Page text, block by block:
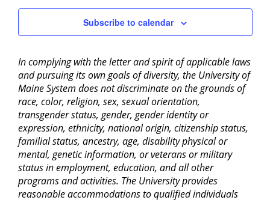
Subscribe to calendar
In complying with the letter and spirit of applicable laws
and pursuing its own goals of diversity, the University of
Maine System does not discriminate on the grounds of
race, color, religion, sex, sexual orientation,
transgender status, gender, gender identity or
expression, ethnicity, national origin, citizenship status,
familial status, ancestry, age, disability physical or
mental, genetic information, or veterans or military
status in employment, education, and all other
programs and activities. The University provides
reasonable accommodations to qualified individuals